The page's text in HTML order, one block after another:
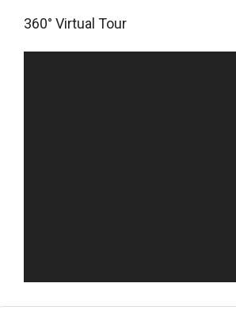
360° Virtual Tour